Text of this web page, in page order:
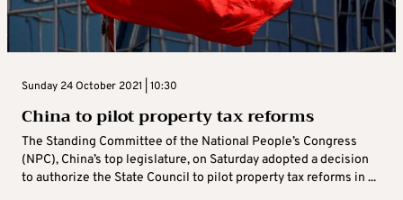
Sunday 24 October 2021 | 10:30
China to pilot property tax reforms
The Standing Committee of the National People’s Congress
(NPC), China’s top legislature, on Saturday adopted a decision
to authorize the State Council to pilot property tax reforms in ...